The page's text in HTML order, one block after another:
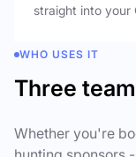
straight into your
WHO USES IT
Three
Whether you're